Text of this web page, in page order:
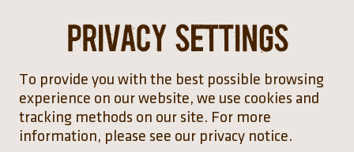
Privacy settings
To provide you with the best possible browsing
experience on our website, we use cookies and
tracking methods on our site. For more
information, please see our privacy notice.